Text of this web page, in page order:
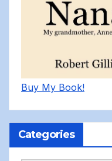
Buy My Book!
Categories